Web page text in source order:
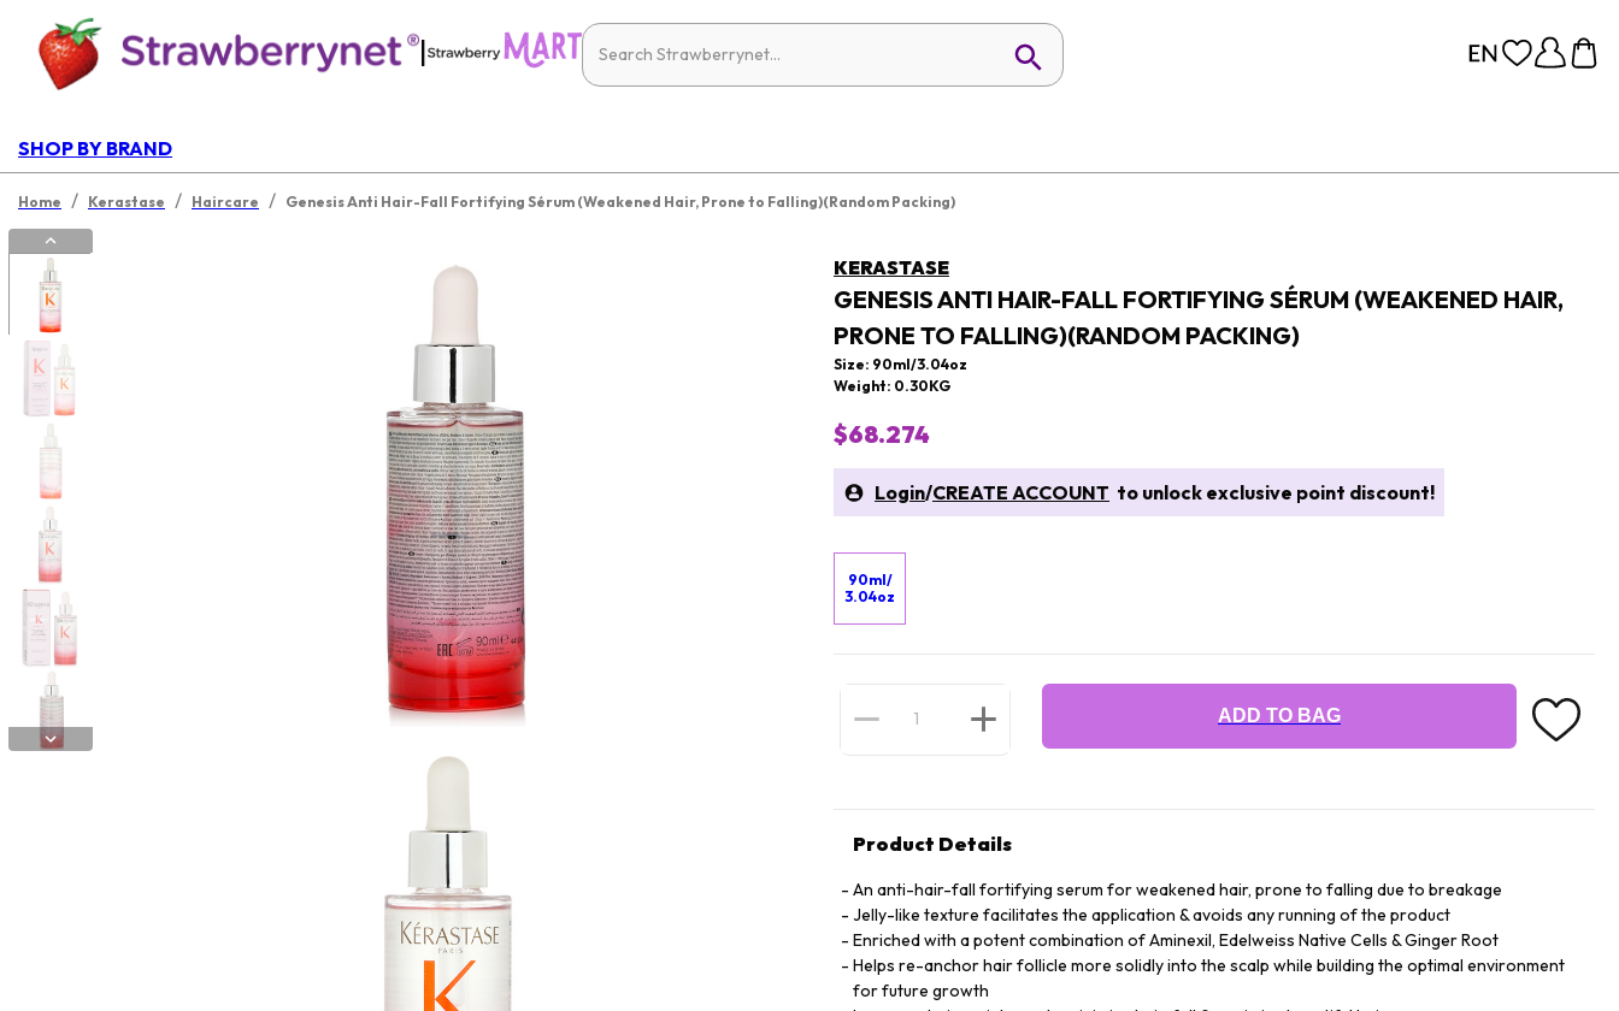
|
SHOP BY BRAND
Home / Kerastase / Haircare / Genesis Anti Hair-Fall Fortifying Sérum (Weakened Hair, Prone to Falling)(Random Packing)
KERASTASE
GENESIS ANTI HAIR-FALL FORTIFYING SÉRUM (WEAKENED HAIR,
PRONE TO FALLING)(RANDOM PACKING)
Size: 90ml/3.04oz
Weight: 0.30KG
$68.274
Login/CREATE ACCOUNT to unlock exclusive point discount!
90ml/
3.04oz
ADD TO BAG
Product Details
An anti-hair-fall fortifying serum for weakened hair, prone to falling due to breakage
Jelly-like texture facilitates the application & avoids any running of the product
Enriched with a potent combination of Aminexil, Edelweiss Native Cells & Ginger Root
Helps re-anchor hair follicle more solidly into the scalp while building the optimal environment
for future growth